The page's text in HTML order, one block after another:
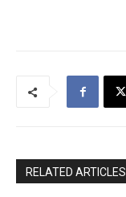
RELATED ARTICLES